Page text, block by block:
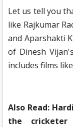
Let us tell you
like Rajkumar
and Aparshakti
of Dinesh
includes films
Also Read:
the